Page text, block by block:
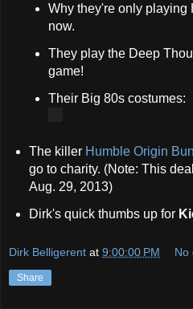
Why they're only playing
now.
They play the Deep
game!
Their Big 80s costumes:
The killerHumble Origin
go to charity. (Note: This
Aug. 29, 2013)
Dirk's quick thumbs up for
Dirk Belligerent at 9:00:00 PM No
Share